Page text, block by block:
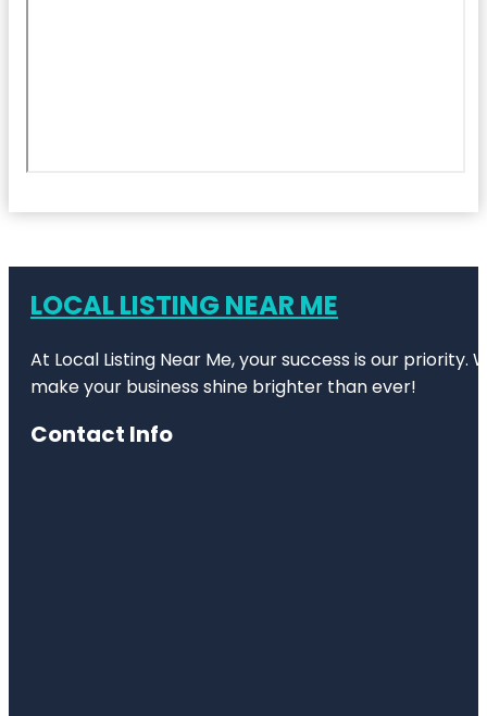
LOCAL LISTING NEAR ME
At Local Listing Near Me, your success is our
make your business shine brighter than ever!
Contact Info